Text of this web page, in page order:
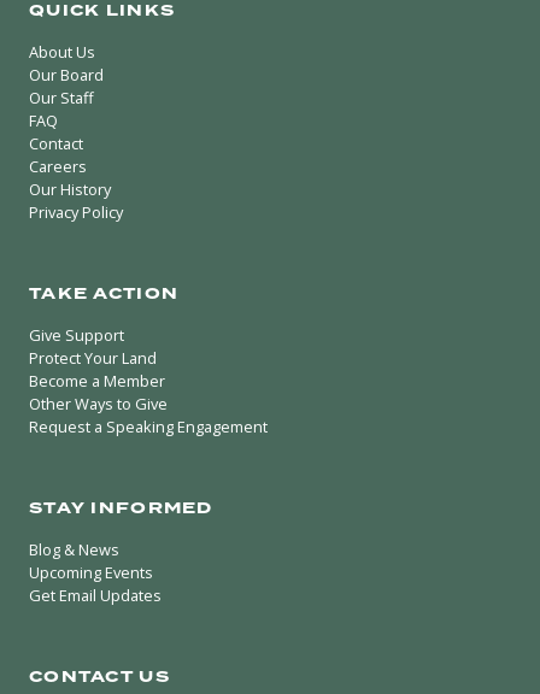
QUICK LINKS
About Us
Our Board
Our Staff
FAQ
Contact
Careers
Our History
Privacy Policy
TAKE ACTION
Give Support
Protect Your Land
Become a Member
Other Ways to Give
Request a Speaking Engagement
STAY INFORMED
Blog & News
Upcoming Events
Get Email Updates
CONTACT US